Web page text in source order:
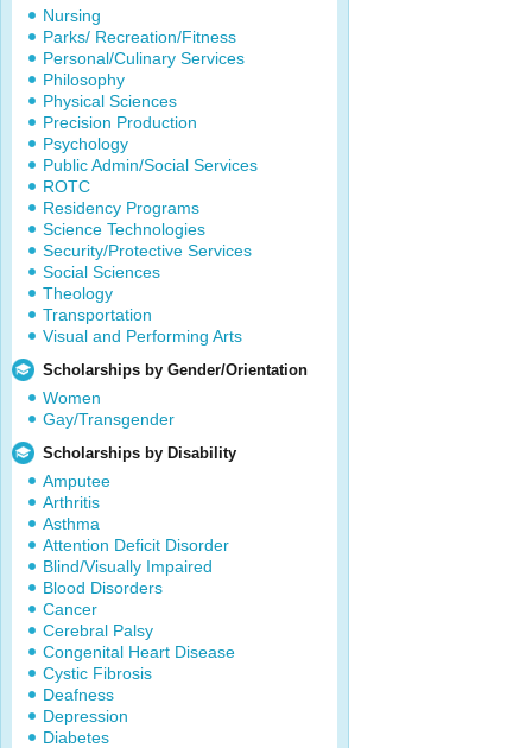
Nursing
Parks/ Recreation/Fitness
Personal/Culinary Services
Philosophy
Physical Sciences
Precision Production
Psychology
Public Admin/Social Services
ROTC
Residency Programs
Science Technologies
Security/Protective Services
Social Sciences
Theology
Transportation
Visual and Performing Arts
Scholarships by Gender/Orientation
Women
Gay/Transgender
Scholarships by Disability
Amputee
Arthritis
Asthma
Attention Deficit Disorder
Blind/Visually Impaired
Blood Disorders
Cancer
Cerebral Palsy
Congenital Heart Disease
Cystic Fibrosis
Deafness
Depression
Diabetes